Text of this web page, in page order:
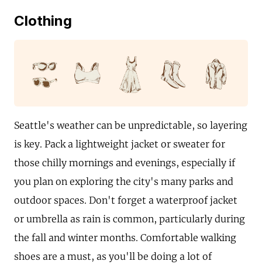
Clothing
Seattle's weather can be unpredictable, so layering
is key. Pack a lightweight jacket or sweater for
those chilly mornings and evenings, especially if
you plan on exploring the city's many parks and
outdoor spaces. Don't forget a waterproof jacket
or umbrella as rain is common, particularly during
the fall and winter months. Comfortable walking
shoes are a must, as you'll be doing a lot of